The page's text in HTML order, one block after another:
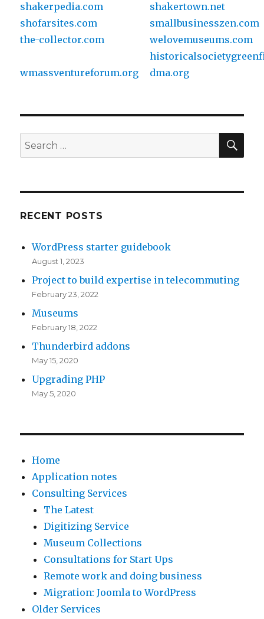
shakerpedia.com
shakertown.net
shofarsites.com
smallbusinesszen.com
the-collector.com
welovemuseums.com
wmassventureforum.org
dma.org
Search
for:
RECENT POSTS
WordPress starter guidebook
August 1, 2023
Project to build expertise in telecommuting
February 23, 2022
Museums
February 18, 2022
Thunderbird addons
May 15, 2020
Upgrading PHP
May 5, 2020
Home
Application notes
Consulting Services
The Latest
Digitizing Service
Museum Collections
Consultations for Start Ups
Remote work and doing business
Migration: Joomla to WordPress
Older Services